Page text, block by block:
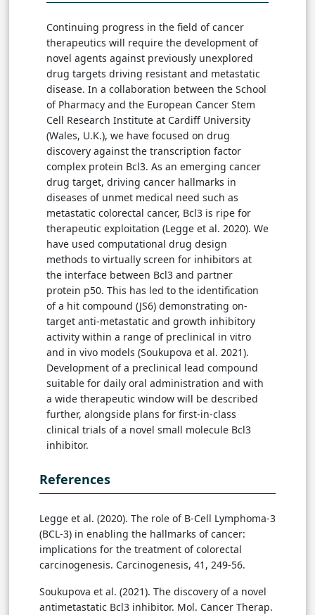
Continuing progress in the field of cancer
therapeutics will require the development of
novel agents against previously unexplored
drug targets driving resistant and metastatic
disease. In a collaboration between the School
of Pharmacy and the European Cancer Stem
Cell Research Institute at Cardiff University
(Wales, U.K.), we have focused on drug
discovery against the transcription factor
complex protein Bcl3. As an emerging cancer
drug target, driving cancer hallmarks in
diseases of unmet medical need such as
metastatic colorectal cancer, Bcl3 is ripe for
therapeutic exploitation (Legge et al. 2020). We
have used computational drug design
methods to virtually screen for inhibitors at
the interface between Bcl3 and partner
protein p50. This has led to the identification
of a hit compound (JS6) demonstrating on-
target anti-metastatic and growth inhibitory
activity within a range of preclinical in vitro
and in vivo models (Soukupova et al. 2021).
Development of a preclinical lead compound
suitable for daily oral administration and with
a wide therapeutic window will be described
further, alongside plans for first-in-class
clinical trials of a novel small molecule Bcl3
inhibitor.
References
Legge et al. (2020). The role of B-Cell Lymphoma-3
(BCL-3) in enabling the hallmarks of cancer:
implications for the treatment of colorectal
carcinogenesis. Carcinogenesis, 41, 249-56.
Soukupova et al. (2021). The discovery of a novel
antimetastatic Bcl3 inhibitor. Mol. Cancer Therap.